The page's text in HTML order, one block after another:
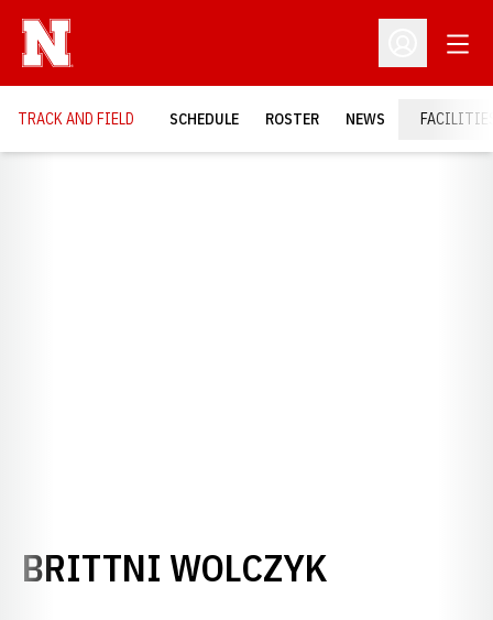
Open
TRACK AND FIELD SCHEDULE ROSTER NEWS
BRITTNI WOLCZYKSEASON